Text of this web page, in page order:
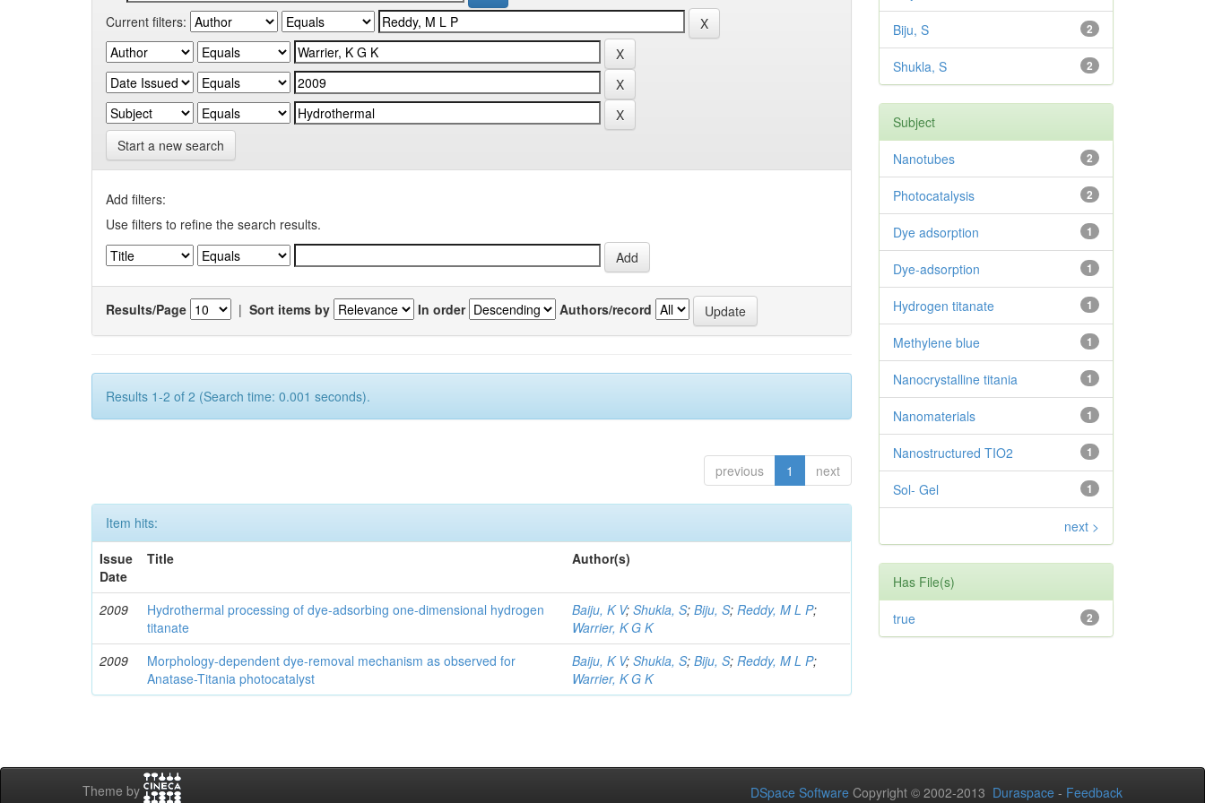
Current filters:
Start a new search
Add filters:
Use filters to refine the search results.
Results/Page | Sort items by In order Authors/record
Results 1-2 of 2 (Search time: 0.001 seconds).
previous 1 next
Item hits:
Issue
Date
Title Author(s)
2009
Hydrothermal processing of dye-adsorbing one-dimensional hydrogen
titanate
Baiju, K V;Shukla, S;Biju, S;Reddy, M L P;
Warrier, K G K
2009
Morphology-dependent dye-removal mechanism as observed for
Anatase-Titania photocatalyst
Baiju, K V;Shukla, S;Biju, S;Reddy, M L P;
Warrier, K G K
2
Biju, S
2
Shukla, S
Subject
2
Nanotubes
2
Photocatalysis
1
Dye adsorption
1
Dye-adsorption
1
Hydrogen titanate
1
Methylene blue
1
Nanocrystalline titania
1
Nanomaterials
1
Nanostructured TIO2
1
Sol- Gel
next >
Has File(s)
2
true
Theme by DSpace Software Copyright © 2002-2013 Duraspace - Feedback